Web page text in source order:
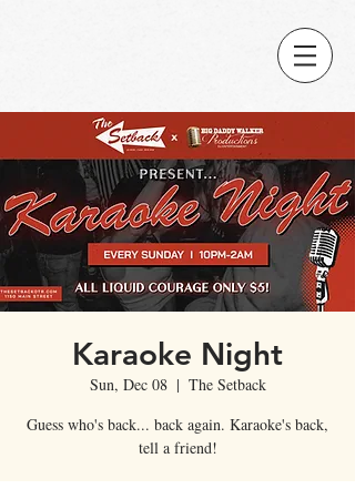
Karaoke Night
Sun, Dec 08
  |
The Setback
Guess who's back... back again. Karaoke's back,
tell a friend!